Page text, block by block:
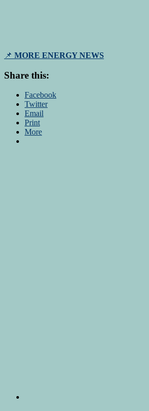
📌 MORE ENERGY NEWS
Share this:
Facebook
Twitter
Email
Print
More